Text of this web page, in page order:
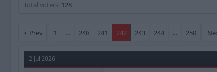
Total voters 128
Prev 1 … 240 241 242 243 244 … 250
2 Jul 2026